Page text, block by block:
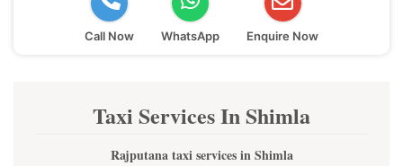
Call Now WhatsApp Enquire Now
Taxi Services In Shimla
Rajputana taxi services in Shimla